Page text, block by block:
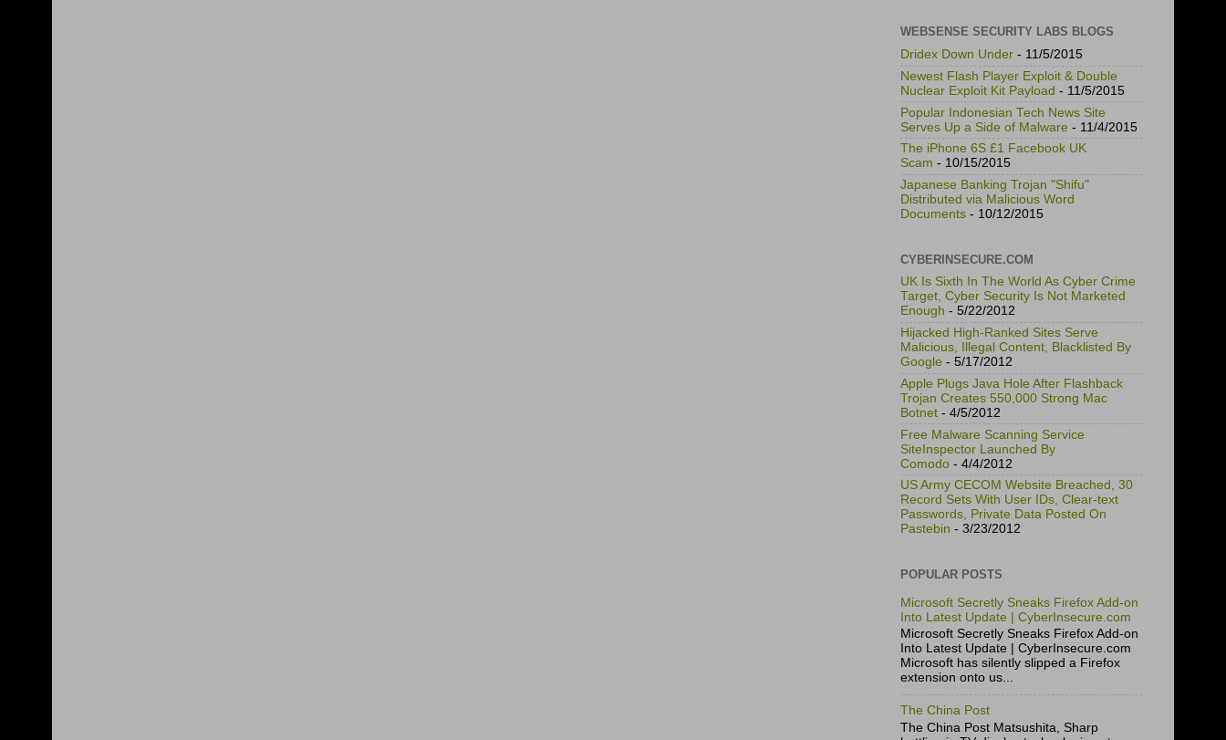
WEBSENSE SECURITY LABS BLOGS
Dridex Down Under - 11/5/2015
Newest Flash Player Exploit & Double
Nuclear Exploit Kit Payload - 11/5/2015
Popular Indonesian Tech News Site
Serves Up a Side of Malware - 11/4/2015
The iPhone 6S £1 Facebook UK
Scam - 10/15/2015
Japanese Banking Trojan "Shifu"
Distributed via Malicious Word
Documents - 10/12/2015
CYBERINSECURE.COM
UK Is Sixth In The World As Cyber Crime
Target, Cyber Security Is Not Marketed
Enough - 5/22/2012
Hijacked High-Ranked Sites Serve
Malicious, Illegal Content, Blacklisted By
Google - 5/17/2012
Apple Plugs Java Hole After Flashback
Trojan Creates 550,000 Strong Mac
Botnet - 4/5/2012
Free Malware Scanning Service
SiteInspector Launched By
Comodo - 4/4/2012
US Army CECOM Website Breached, 30
Record Sets With User IDs, Clear-text
Passwords, Private Data Posted On
Pastebin - 3/23/2012
POPULAR POSTS
Microsoft Secretly Sneaks Firefox Add-on
Into Latest Update | CyberInsecure.com
Microsoft Secretly Sneaks Firefox Add-on
Into Latest Update | CyberInsecure.com
Microsoft has silently slipped a Firefox
extension onto us...
The China Post
The China Post Matsushita, Sharp